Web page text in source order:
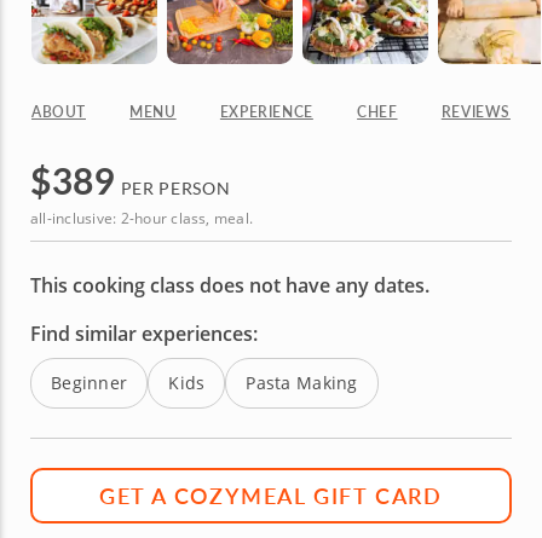
ABOUT MENU EXPERIENCE CHEF REVIEWS
$389 PER PERSON
all-inclusive: 2-hour class, meal.
This cooking class does not have any dates.
Find similar experiences:
Beginner Kids Pasta Making
GET A COZYMEAL GIFT CARD